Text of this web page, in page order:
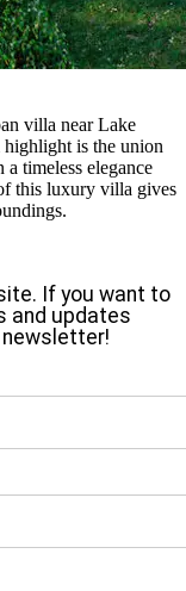
villa near Lake
highlight is the union
timeless elegance
this luxury villa gives
If you want to
and updates